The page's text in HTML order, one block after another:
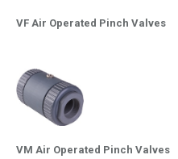
VF Air Operated Pinch Valves
VM Air Operated Pinch Valves